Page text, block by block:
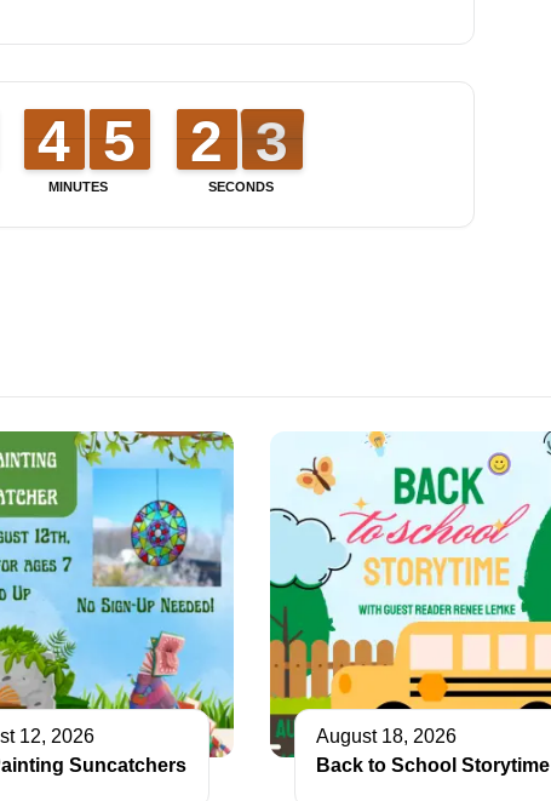
MINUTES
3
3
4
4 4
4
5
5
SECONDS
1
1
2
2 3
3
2
12, 2026
Suncatchers
August 18, 2026
Back to School Storytime